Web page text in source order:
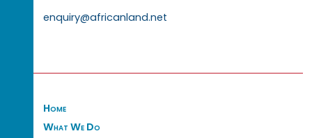
enquiry@africanland.net
Home
What We Do